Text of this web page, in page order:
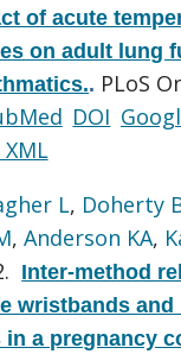
of acute
on adult lung
. PLoS
DOI
L, Doherty
,Anderson KA,
Inter-method
wristbands and
a pregnancy